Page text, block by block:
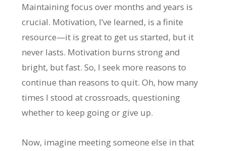
Maintaining focus over months and years is
crucial. Motivation, I’ve learned, is a finite
resource—it is great to get us started, but it
never lasts. Motivation burns strong and
bright, but fast. So, I seek more reasons to
continue than reasons to quit. Oh, how many
times I stood at crossroads, questioning
whether to keep going or give up.
Now, imagine meeting someone else in that